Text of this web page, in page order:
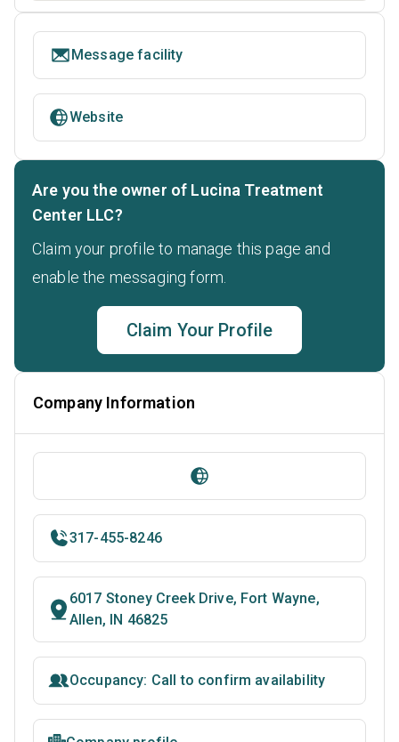
Message facility
Website
Are you the owner of Lucina Treatment
Center LLC?
Claim your profile to manage this page and
enable the messaging form.
Claim Your Profile
Company Information
317-455-8246
6017 Stoney Creek Drive, Fort Wayne,
Allen, IN 46825
Occupancy: Call to confirm availability